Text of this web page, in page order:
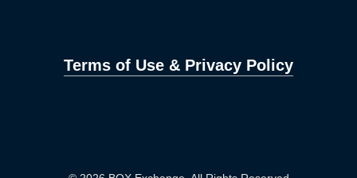
Terms of Use & Privacy Policy